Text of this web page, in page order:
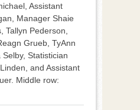
Assistant
Manager Shaie
Tallyn Pederson,
Grueb, TyAnn
Statistician
and Assistant
Middle row: